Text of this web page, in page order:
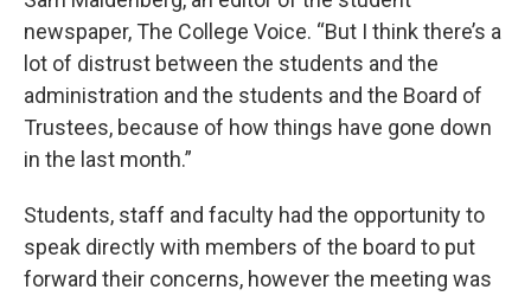
newspaper, The College Voice. “But I think there’s a
lot of distrust between the students and the
administration and the students and the Board of
Trustees, because of how things have gone down
in the last month.”
Students, staff and faculty had the opportunity to
speak directly with members of the board to put
forward their concerns, however the meeting was